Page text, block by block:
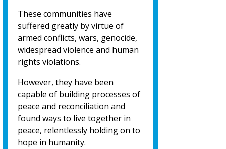
These communities have
suffered greatly by virtue of
armed conflicts, wars, genocide,
widespread violence and human
rights violations.
However, they have been
capable of building processes of
peace and reconciliation and
found ways to live together in
peace, relentlessly holding on to
hope in humanity.